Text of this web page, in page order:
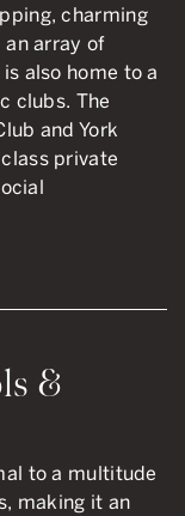
charming
an array of
also home to a
clubs. The
and York
private
&
to a multitude
making it an